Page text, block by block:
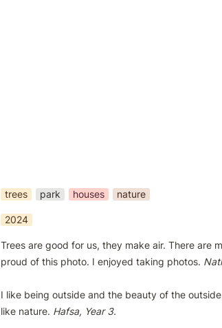
trees park houses nature
2024
Trees are good for us, they make air. There are
proud of this photo. I enjoyed taking photos.
I like being outside and the beauty of the
like nature. Hafsa, Year 3.